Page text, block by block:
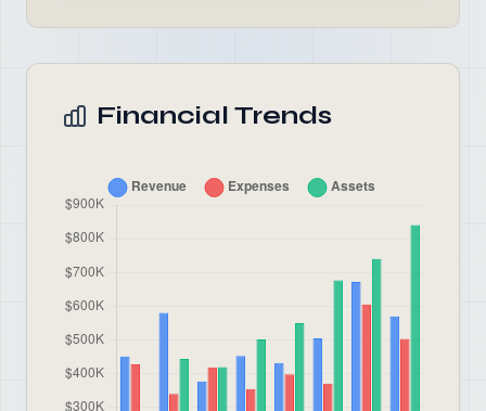
Financial Trends